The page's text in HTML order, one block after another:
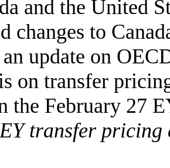
and the United
changes to
update on
on transfer
the February 27
transfer pricing